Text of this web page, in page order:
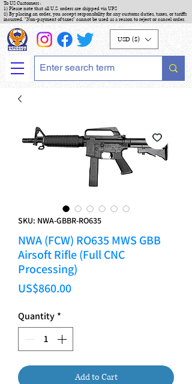
To US Customers :
1) Please note that all U.S. orders are shipped via UPS
2) By placing an order, you accept responsibility for any customs duties, taxes, or tariffs
incurred. "Non-payment of taxes" cannot be used as a reason to reject or cancel order.
USD ($)
SKU: NWA-GBBR-RO635
NWA (FCW) RO635 MWS GBB
Airsoft Rifle (Full CNC
Processing)
US$860.00Price
Quantity *
Add to Cart